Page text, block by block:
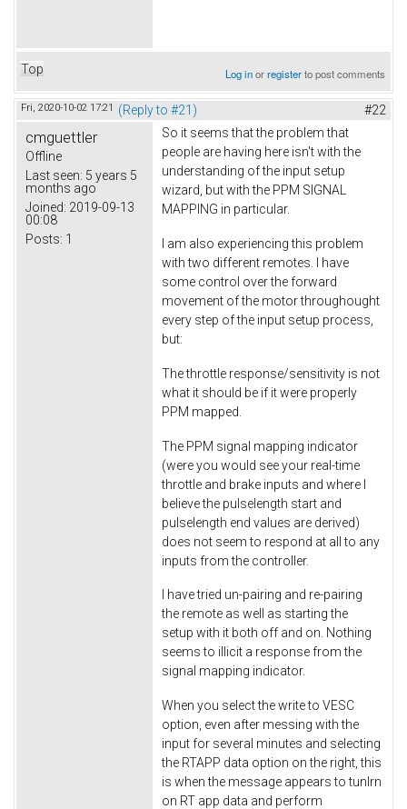
Top Log inorregisterto post comments
Fri, 2020-10-02 17:21 (Reply to #21) #22
cmguettler
Offline
Last seen: 5 years 5
months ago
Joined: 2019-09-13
00:08
Posts: 1
So it seems that the problem that
people are having here isn't with the
understanding of the input setup
wizard, but with the PPM SIGNAL
MAPPING in particular.
I am also experiencing this problem
with two different remotes. I have
some control over the forward
movement of the motor throughought
every step of the input setup process,
but:
The throttle response/sensitivity is not
what it should be if it were properly
PPM mapped.
The PPM signal mapping indicator
(were you would see your real-time
throttle and brake inputs and where I
believe the pulselength start and
pulselength end values are derived)
does not seem to respond at all to any
inputs from the controller.
I have tried un-pairing and re-pairing
the remote as well as starting the
setup with it both off and on. Nothing
seems to illicit a response from the
signal mapping indicator.
When you select the write to VESC
option, even after messing with the
input for several minutes and selecting
the RTAPP data option on the right, this
is when the message appears to tunlrn
on RT app data and perform